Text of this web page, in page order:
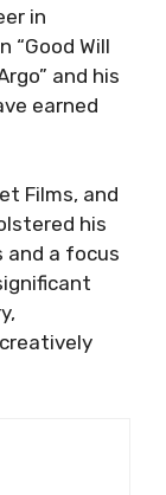
in
“Good Will
and his
earned
Films, and
his
and a focus